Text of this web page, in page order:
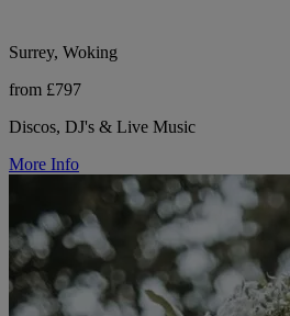
Surrey, Woking
from £797
Discos, DJ's & Live Music
More Info